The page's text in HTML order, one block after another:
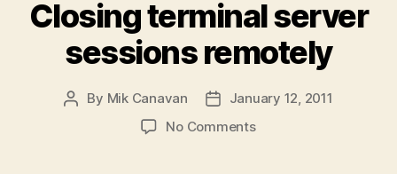
Closing terminal server
sessions remotely
Post
By Mik Canavan
PostJanuary 12, 2011
No Commentson